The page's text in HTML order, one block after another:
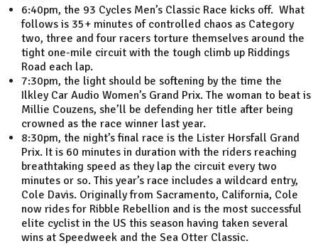
6:40pm, the 93 Cycles Men’s Classic Race kicks off. What
follows is 35+ minutes of controlled chaos as Category
two, three and four racers torture themselves around the
tight one-mile circuit with the tough climb up Riddings
Road each lap.
7:30pm, the light should be softening by the time the
Ilkley Car Audio Women’s Grand Prix. The woman to beat is
Millie Couzens, she’ll be defending her title after being
crowned as the race winner last year.
8:30pm, the night’s final race is the Lister Horsfall Grand
Prix. It is 60 minutes in duration with the riders reaching
breathtaking speed as they lap the circuit every two
minutes or so. This year’s race includes a wildcard entry,
Cole Davis. Originally from Sacramento, California, Cole
now rides for Ribble Rebellion and is the most successful
elite cyclist in the US this season having taken several
wins at Speedweek and the Sea Otter Classic.